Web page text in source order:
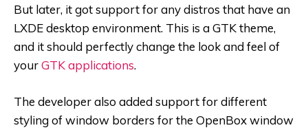
But later, it got support for any distros that have an
LXDE desktop environment. This is a GTK theme,
and it should perfectly change the look and feel of
yourGTK applications.
The developer also added support for different
styling of window borders for the OpenBox window